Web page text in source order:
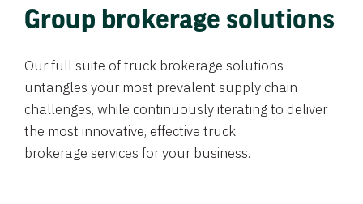
Group brokerage solutions
Our full suite of truck brokerage solutions
untangles your most prevalent supply chain
challenges, while continuously iterating to deliver
the most innovative, effective truck
brokerage services for your business.